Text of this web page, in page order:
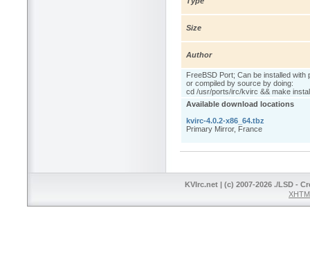
Size
Author
FreeBSD Port; Can be installed with
or compiled by source by doing:
cd /usr/ports/irc/kvirc && make
Available download locations
kvirc-4.0.2-x86_64.tbz
Primary Mirror, France
KVIrc.net | (c) 2007-2026 ./LSD -